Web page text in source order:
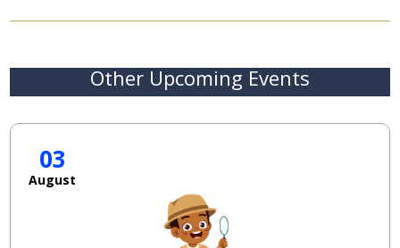
Other Upcoming Events
03
August